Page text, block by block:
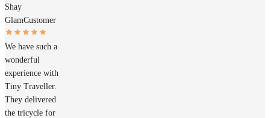
Shay
GlamCustomer
We have such a
wonderful
experience with
Tiny Traveller.
They delivered
the tricycle for